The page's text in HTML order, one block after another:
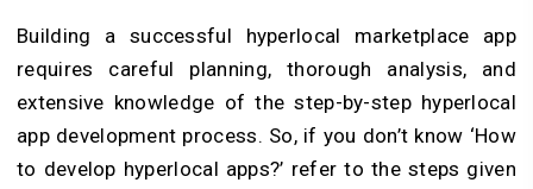
Building a successful hyperlocal marketplace app
requires careful planning, thorough analysis, and
extensive knowledge of the step-by-step hyperlocal
app development process. So, if you don’t know ‘How
to develop hyperlocal apps?’ refer to the steps given